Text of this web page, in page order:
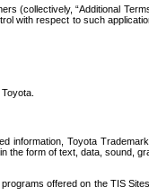
(collectively, “Additional
with respect to such
Toyota
the form of text, data, sound,
offered on the TIS